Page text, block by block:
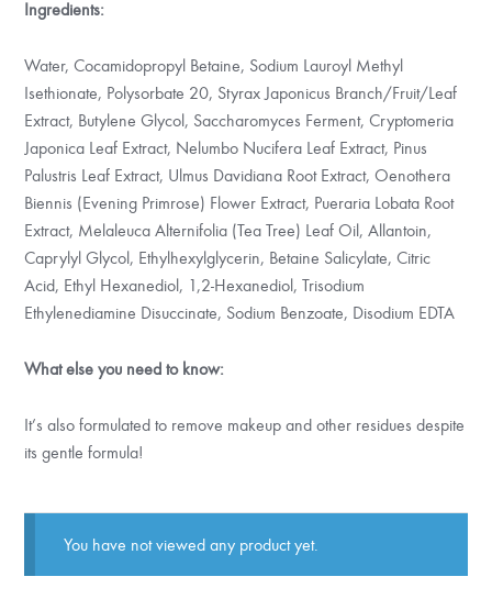
Ingredients:
Water, Cocamidopropyl Betaine, Sodium Lauroyl Methyl
Isethionate, Polysorbate 20, Styrax Japonicus Branch/Fruit/Leaf
Extract, Butylene Glycol, Saccharomyces Ferment, Cryptomeria
Japonica Leaf Extract, Nelumbo Nucifera Leaf Extract, Pinus
Palustris Leaf Extract, Ulmus Davidiana Root Extract, Oenothera
Biennis (Evening Primrose) Flower Extract, Pueraria Lobata Root
Extract, Melaleuca Alternifolia (Tea Tree) Leaf Oil, Allantoin,
Caprylyl Glycol, Ethylhexylglycerin, Betaine Salicylate, Citric
Acid, Ethyl Hexanediol, 1,2-Hexanediol, Trisodium
Ethylenediamine Disuccinate, Sodium Benzoate, Disodium EDTA
What else you need to know:
It’s also formulated to remove makeup and other residues despite
its gentle formula!
You have not viewed any product yet.